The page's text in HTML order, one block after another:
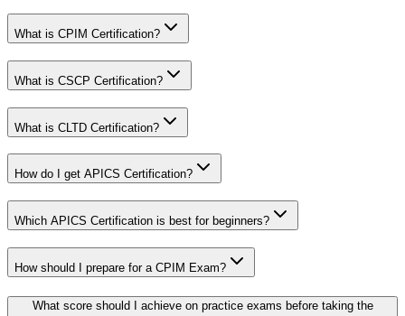
What is CPIM Certification?
What is CSCP Certification?
What is CLTD Certification?
How do I get APICS Certification?
Which APICS Certification is best for beginners?
How should I prepare for a CPIM Exam?
What score should I achieve on practice exams before taking the